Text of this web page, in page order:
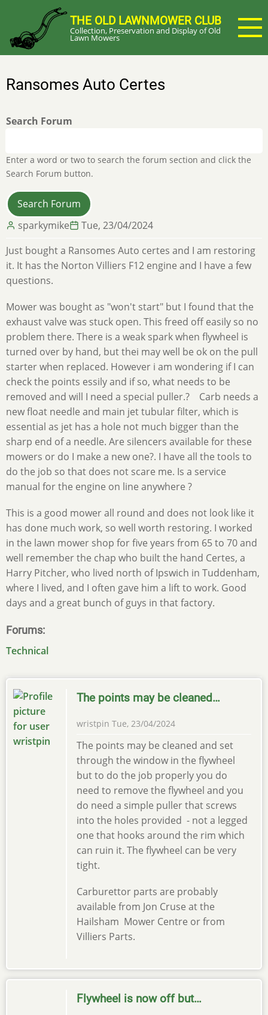
main
content
THE OLD LAWNMOWER CLUB
Collection, Preservation and Display of Old
Lawn Mowers
Ransomes Auto Certes
Search Forum
Enter a word or two to search the forum section and click the
Search Forum button.
sparkymike
Tue, 23/04/2024
Just bought a Ransomes Auto certes and I am restoring
it. It has the Norton Villiers F12 engine and I have a few
questions.
Mower was bought as "won't start" but I found that the
exhaust valve was stuck open. This freed off easily so no
problem there. There is a weak spark when flywheel is
turned over by hand, but thei may well be ok on the pull
starter when replaced. However i am wondering if I can
check the points essily and if so, what needs to be
removed and will I need a special puller.? Carb needs a
new float needle and main jet tubular filter, which is
essential as jet has a hole not much bigger than the
sharp end of a needle. Are silencers available for these
mowers or do I make a new one?. I have all the tools to
do the job so that does not scare me. Is a service
manual for the engine on line anywhere ?
This is a good mower all round and does not look like it
has done much work, so well worth restoring. I worked
in the lawn mower shop for five years from 65 to 70 and
well remember the chap who built the hand Certes, a
Harry Pitcher, who lived north of Ipswich in Tuddenham,
where I lived, and I often gave him a lift to work. Good
days and a great bunch of guys in that factory.
Forums
Technical
The points may be cleaned…
wristpin Tue, 23/04/2024
The points may be cleaned and set
through the window in the flywheel
but to do the job properly you do
need to remove the flywheel and you
do need a simple puller that screws
into the holes provided - not a legged
one that hooks around the rim which
can ruin it. The flywheel can be very
tight.
Carburettor parts are probably
available from Jon Cruse at the
Hailsham Mower Centre or from
Villiers Parts.
Flywheel is now off but…